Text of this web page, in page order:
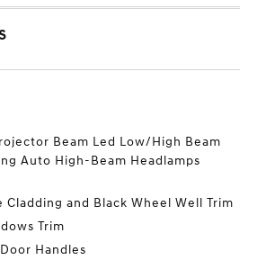
Beam Led Low/High Beam
Auto High-Beam Headlamps
Cladding and Black Wheel Well Trim
Trim
Handles